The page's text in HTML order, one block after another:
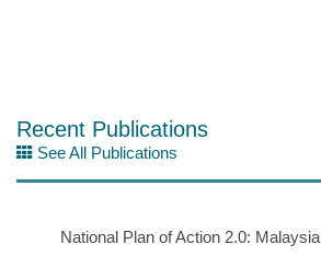
Recent Publications
See All Publications
National Plan of Action 2.0: Malaysia